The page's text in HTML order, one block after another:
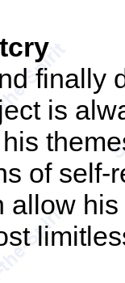
finally
is
of self-
allow